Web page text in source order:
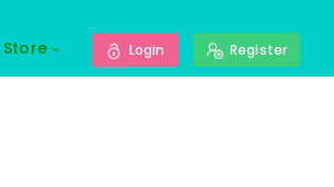
Store Login Register